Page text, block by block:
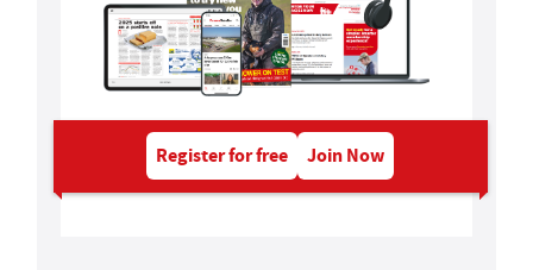
Register for free Join Now